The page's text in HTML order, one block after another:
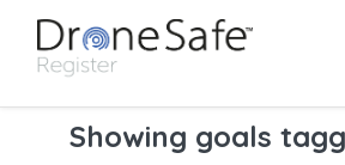
Showing goals